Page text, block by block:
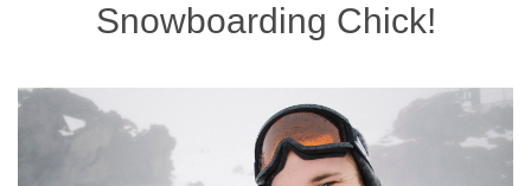
Snowboarding Chick!